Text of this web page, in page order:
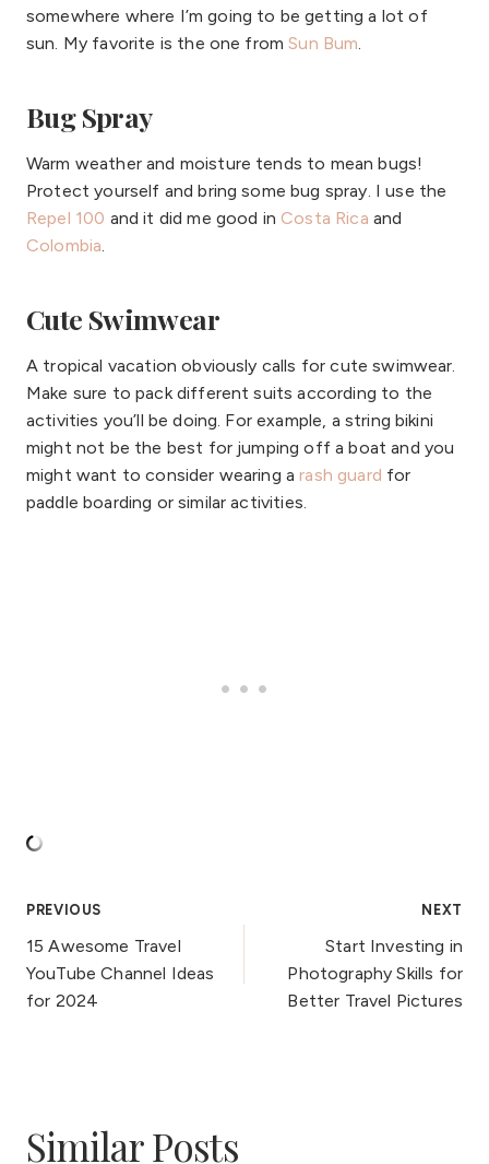
somewhere where I’m going to be getting a lot of
sun. My favorite is the one fromSun Bum
Bug Spray
Warm weather and moisture tends to mean bugs!
Protect yourself and bring some bug spray. I use the
Repel 100 and it did me good in Costa Rica and
Colombia
Cute Swimwear
A tropical vacation obviously calls for cute swimwear.
Make sure to pack different suits according to the
activities you’ll be doing. For example, a string bikini
might not be the best for jumping off a boat and you
might want to consider wearing arash guard for
paddle boarding or similar activities.
Post
navigation
PREVIOUS
15 Awesome Travel
YouTube Channel Ideas
for 2024
NEXT
Start Investing in
Photography Skills for
Better Travel Pictures
Similar Posts